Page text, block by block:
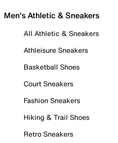
Men's Athletic & Sneakers
All Athletic & Sneakers
Athleisure Sneakers
Basketball Shoes
Court Sneakers
Fashion Sneakers
Hiking & Trail Shoes
Retro Sneakers